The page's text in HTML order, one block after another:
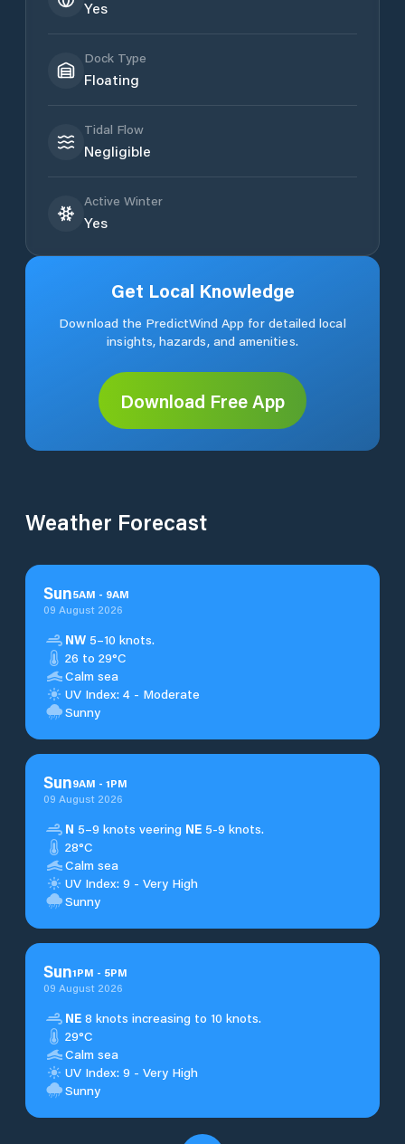
Yes
Dock Type
Floating
Tidal Flow
Negligible
Active Winter
Yes
Get Local Knowledge
Download the PredictWind App for detailed local
insights, hazards, and amenities.
Download Free App
Weather Forecast
Sun5AM - 9AM
09 August 2026
NW 5–10 knots.
26 to 29°C
Calm sea
UV Index: 4 - Moderate
Sunny
Sun9AM - 1PM
09 August 2026
N 5–9 knots veering NE 5-9 knots.
28°C
Calm sea
UV Index: 9 - Very High
Sunny
Sun1PM - 5PM
09 August 2026
NE 8 knots increasing to 10 knots.
29°C
Calm sea
UV Index: 9 - Very High
Sunny